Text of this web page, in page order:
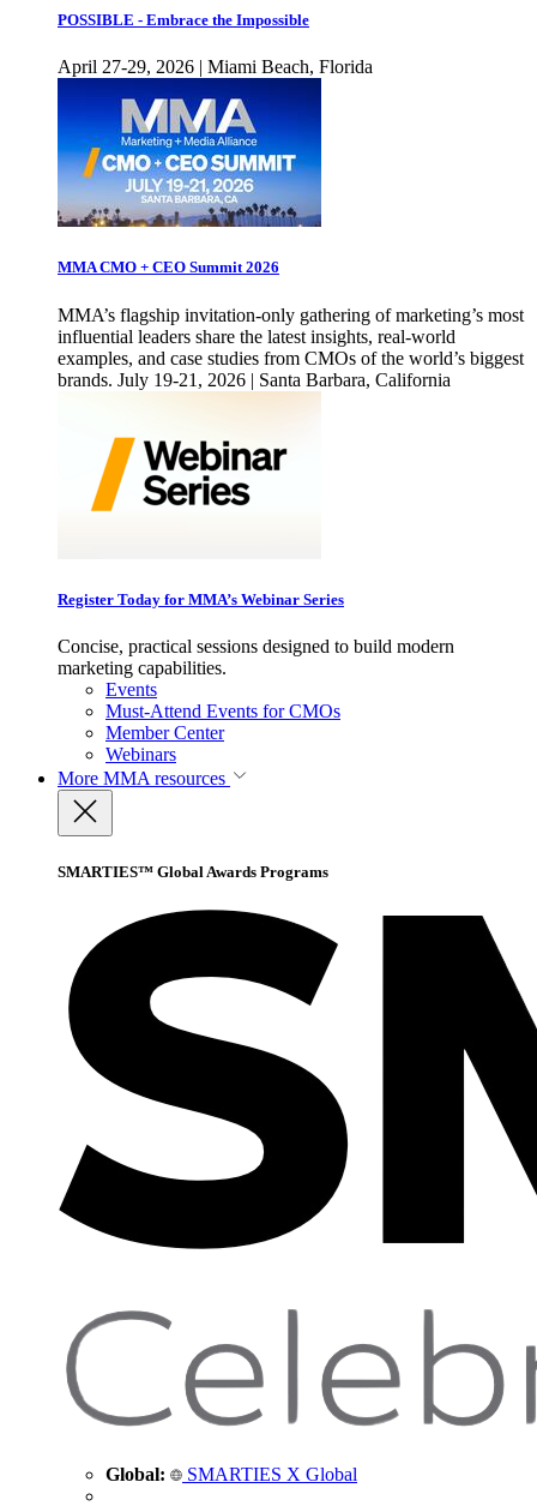
POSSIBLE - Embrace the Impossible
April 27-29, 2026 | Miami Beach, Florida
MMA CMO + CEO Summit 2026
MMA’s flagship invitation-only gathering of marketing’s most
influential leaders share the latest insights, real-world
examples, and case studies from CMOs of the world’s biggest
brands. July 19-21, 2026 | Santa Barbara, California
Register Today for MMA’s Webinar Series
Concise, practical sessions designed to build modern
marketing capabilities.
Events
Must-Attend Events for CMOs
Member Center
Webinars
More MMA resources
SMARTIES™ Global Awards Programs
Global: SMARTIES X Global